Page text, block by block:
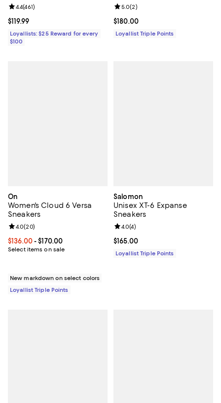
Current price $119.99; ;
$119.99
Review rating: 4.4 out of 5; 461 reviews;
4.4(461)
Loyallists: $25 Reward for every
$100
Current price $180.00; ;
$180.00
Review rating: 5.0 out of 5; 2
5.0(2)
Loyallist Triple Points
On
Women's Cloud 6 Versa
Sneakers
Current price From $136.00 to $170.00; ;
$136.00- $170.00
Select items on sale
Review rating: 4.0 out of 5; 20 reviews;
4.0(20)
New markdown on select colors
Loyallist Triple Points
Salomon
Unisex XT-6 Expanse
Sneakers
Current price $165.00; ;
$165.00
Review rating: 4.0 out of 5; 4
4.0(4)
Loyallist Triple Points